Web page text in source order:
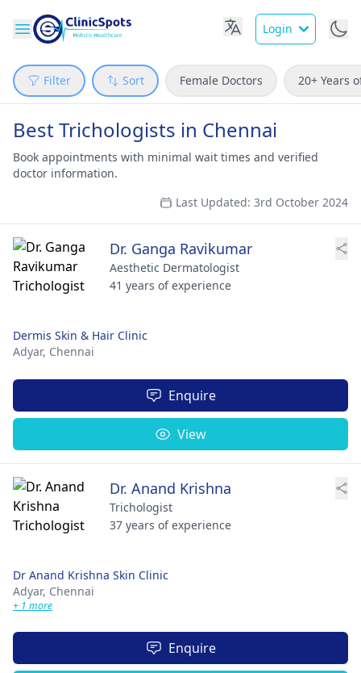
Login
Filter Sort Female Doctors 20+ Years
Best Trichologists in Chennai
Book appointments with minimal wait times and verified
doctor information.
Last Updated: 3rd October 2024
Dr. Ganga Ravikumar
Aesthetic Dermatologist
41 years of experience
Dermis Skin & Hair Clinic
Adyar, Chennai
Enquire
View
Dr. Anand Krishna
Trichologist
37 years of experience
Dr Anand Krishna Skin Clinic
Adyar, Chennai
+ 1 more
Enquire